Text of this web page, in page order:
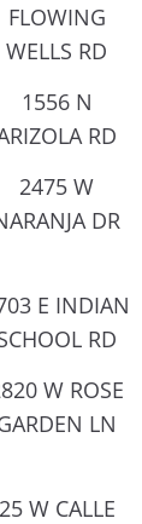
FLOWING
WELLS RD
1556 N
RD
2475 W
DR
E INDIAN
RD
W ROSE
LN
25 W CALLE